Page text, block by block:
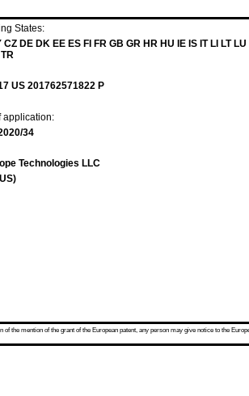
States:
DE DK EE ES FI FR GB GR HR HU IE IS IT LI LT
US 201762571822 P
application:
34
Technologies LLC
the mention of the grant of the European patent, any person may give notice to the